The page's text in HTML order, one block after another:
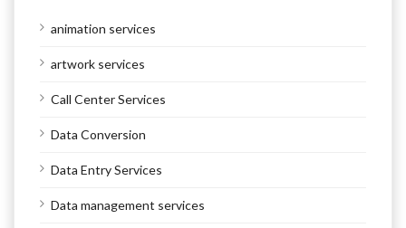
animation services
artwork services
Call Center Services
Data Conversion
Data Entry Services
Data management services